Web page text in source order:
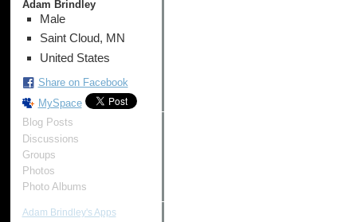
Adam Brindley
Male
Saint Cloud, MN
United States
Share on Facebook
MySpace
Blog Posts
Discussions
Groups
Photos
Photo Albums
Adam Brindley's Apps